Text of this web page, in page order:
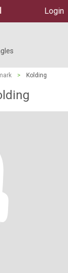
Login
> Kolding